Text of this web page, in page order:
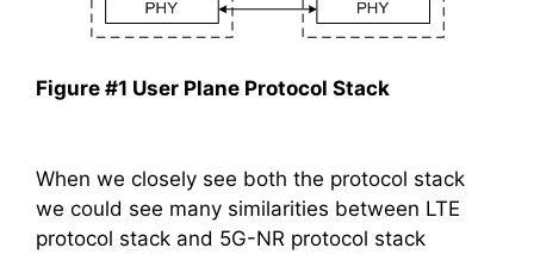
Figure #1 User Plane Protocol Stack
When we closely see both the protocol stack
we could see many similarities between LTE
protocol stack and 5G-NR protocol stack